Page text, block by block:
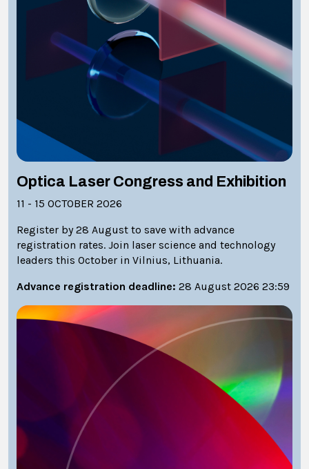
Optica Laser Congress and Exhibition
11 - 15 OCTOBER 2026
Register by 28 August to save with advance
registration rates. Join laser science and technology
leaders this October in Vilnius, Lithuania.
Advance registration deadline: 28 August 2026 23:59